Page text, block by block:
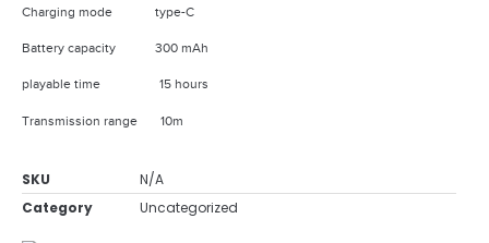
Charging mode type-C
Battery capacity 300 mAh
playable time 15 hours
Transmission range 10m
SKU
N/A
Category
Uncategorized